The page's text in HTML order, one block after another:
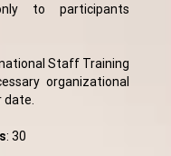
to participants
Staff Training
organizational
: 30